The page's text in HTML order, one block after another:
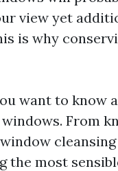
view yet
is why
want to know
From
cleansing
the most